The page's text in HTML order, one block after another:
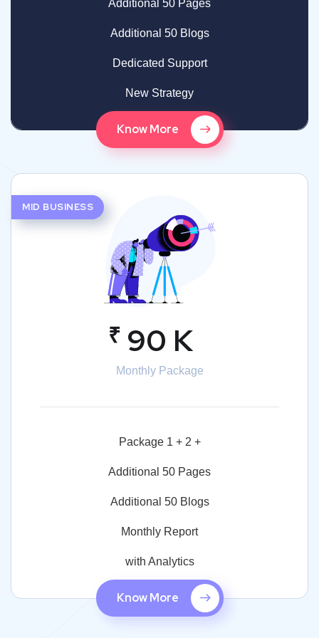
Additional 50 Pages
Additional 50 Blogs
Dedicated Support
New Strategy
Know More
MID BUSINESS
₹ 90 K
Monthly Package
Package 1 + 2 +
Additional 50 Pages
Additional 50 Blogs
Monthly Report
with Analytics
Know More